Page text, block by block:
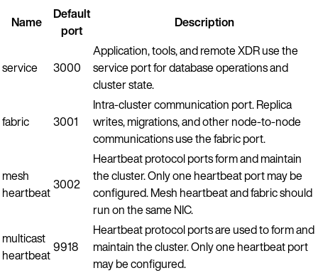
Name
Default
port
Description
service 3000
Application, tools, and remote XDR use the
service port for database operations and
cluster state.
fabric 3001
Intra-cluster communication port. Replica
writes, migrations, and other node-to-node
communications use the fabric port.
mesh
heartbeat3002
Heartbeat protocol ports form and maintain
the cluster. Only one heartbeat port may be
configured. Mesh heartbeat and fabric should
run on the same NIC.
multicast
heartbeat9918
Heartbeat protocol ports are used to form and
maintain the cluster. Only one heartbeat port
may be configured.